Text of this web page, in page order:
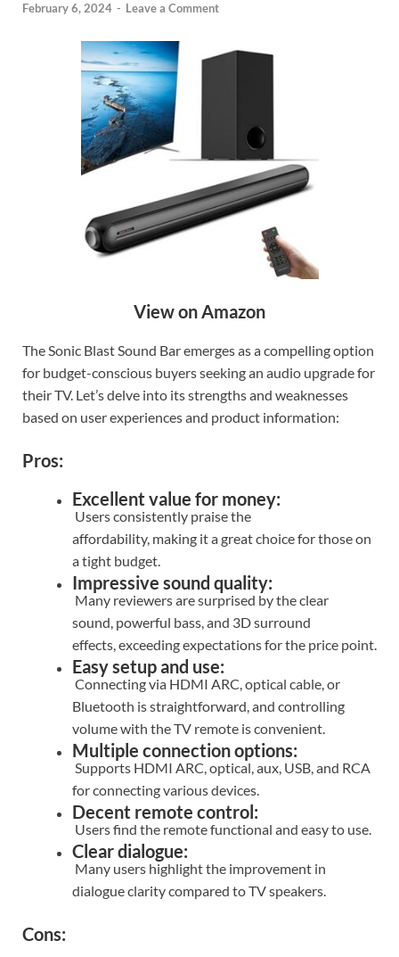
February 6, 2024 - Leave a Comment
View on Amazon
The Sonic Blast Sound Bar emerges as a compelling option
for budget-conscious buyers seeking an audio upgrade for
their TV. Let’s delve into its strengths and weaknesses
based on user experiences and product information:
Pros:
Excellent value for money:
Users consistently praise the
affordability, making it a great choice for those on
a tight budget.
Impressive sound quality:
Many reviewers are surprised by the clear
sound, powerful bass, and 3D surround
effects, exceeding expectations for the price point.
Easy setup and use:
Connecting via HDMI ARC, optical cable, or
Bluetooth is straightforward, and controlling
volume with the TV remote is convenient.
Multiple connection options:
Supports HDMI ARC, optical, aux, USB, and RCA
for connecting various devices.
Decent remote control:
Users find the remote functional and easy to use.
Clear dialogue:
Many users highlight the improvement in
dialogue clarity compared to TV speakers.
Cons: